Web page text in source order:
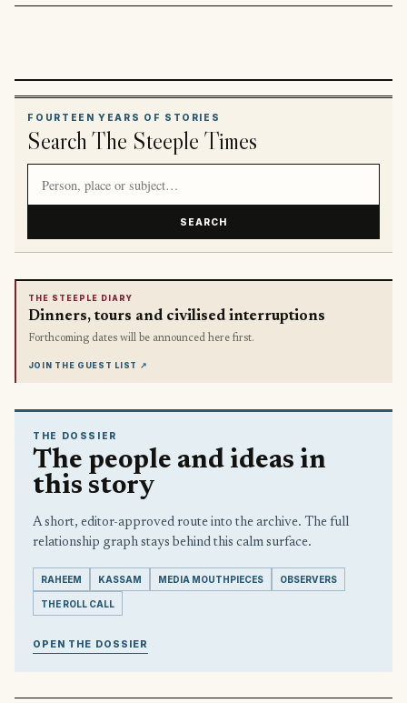
FOURTEEN YEARS OF STORIES
Search The Steeple Times
SEARCH
THE STEEPLE DIARY
Dinners, tours and civilised interruptions
Forthcoming dates will be announced here first.
JOIN THE GUEST LIST ↗
THE DOSSIER
The people and ideas in
this story
A short, editor-approved route into the archive. The full
relationship graph stays behind this calm surface.
RAHEEM KASSAM MEDIA MOUTHPIECES OBSERVERS
THE ROLL CALL
OPEN THE DOSSIER